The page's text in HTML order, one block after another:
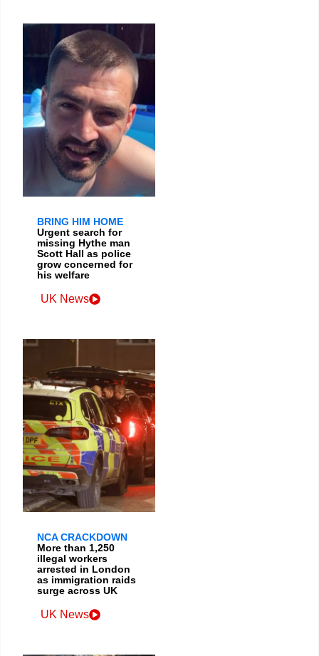
BRING HIM HOME
Urgent search for
missing Hythe man
Scott Hall as police
grow concerned for
his welfare
UK News
NCA CRACKDOWN
More than 1,250
illegal workers
arrested in London
as immigration raids
surge across UK
UK News